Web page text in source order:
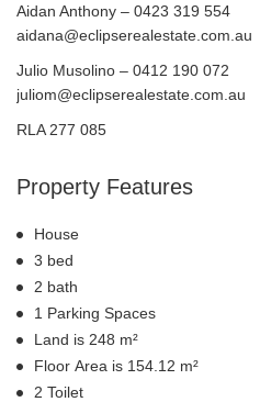
Aidan Anthony – 0423 319 554
aidana@eclipserealestate.com.au
Julio Musolino – 0412 190 072
juliom@eclipserealestate.com.au
RLA 277 085
Property Features
House
3 bed
2 bath
1 Parking Spaces
Land is 248 m²
Floor Area is 154.12 m²
2 Toilet